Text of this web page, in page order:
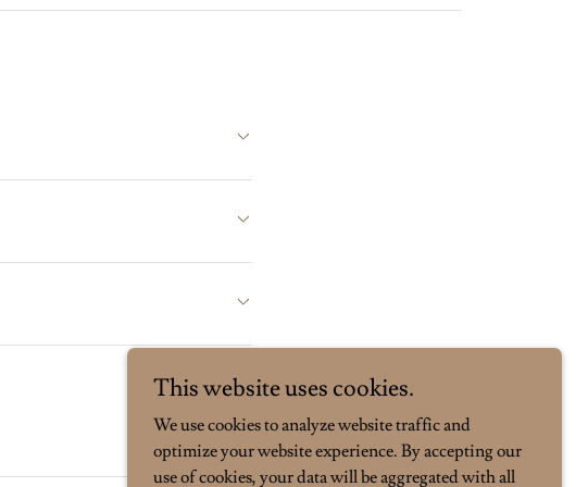
This website uses cookies.
We use cookies to analyze website traffic and
optimize your website experience. By accepting our
use of cookies, your data will be aggregated with all